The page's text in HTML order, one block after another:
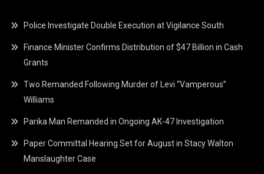
Police Investigate Double Execution at Vigilance South
Finance Minister Confirms Distribution of $47 Billion in Cash
Grants
Two Remanded Following Murder of Levi “Vamperous”
Williams
Parika Man Remanded in Ongoing AK-47 Investigation
Paper Committal Hearing Set for August in Stacy Walton
Manslaughter Case